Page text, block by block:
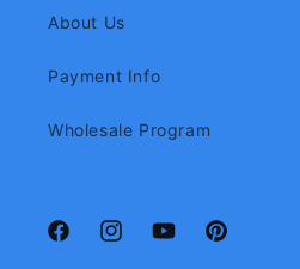
About Us
Payment Info
Wholesale Program
FacebookInstagramYouTubePinterest